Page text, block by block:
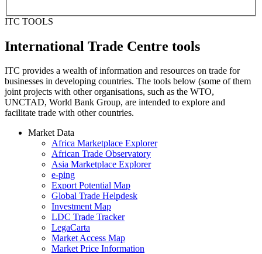
ITC TOOLS
International Trade Centre tools
ITC provides a wealth of information and resources on trade for
businesses in developing countries. The tools below (some of them
joint projects with other organisations, such as the WTO,
UNCTAD, World Bank Group, are intended to explore and
facilitate trade with other countries.
Market Data
Africa Marketplace Explorer
African Trade Observatory
Asia Marketplace Explorer
e-ping
Export Potential Map
Global Trade Helpdesk
Investment Map
LDC Trade Tracker
LegaCarta
Market Access Map
Market Price Information